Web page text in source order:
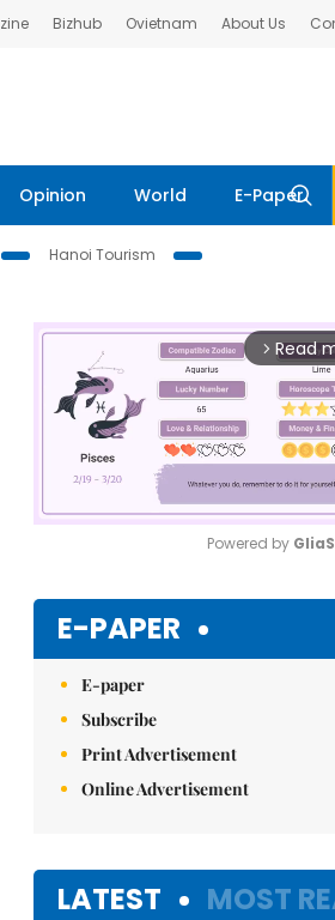
Bizhub Ovietnam About Us
Opinion World E-Paper
Hanoi Tourism
arrow_forward_ios Read
Powered by
E-PAPER
E-paper
Subscribe
Print Advertisement
Online Advertisement
LATEST MOST